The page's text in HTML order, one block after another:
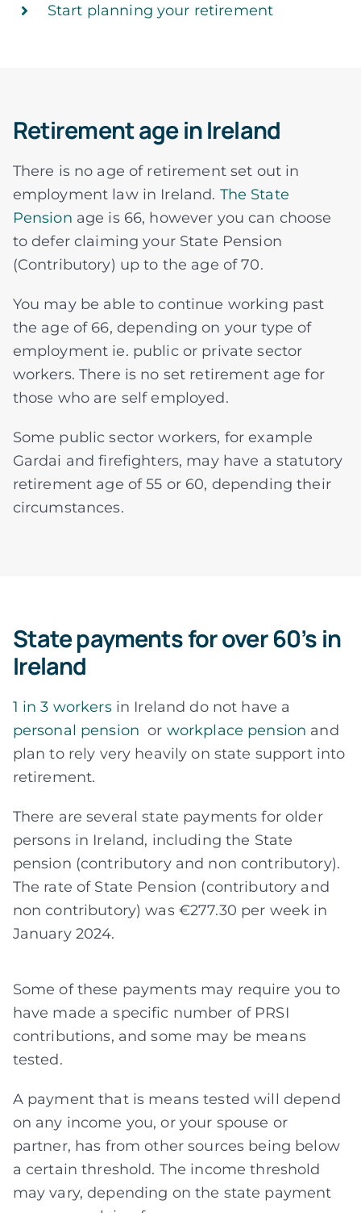
Start planning your retirement
Retirement age in Ireland
There is no age of retirement set out in
employment law in Ireland. The State
Pension age is 66, however you can choose
to defer claiming your State Pension
(Contributory) up to the age of 70.
You may be able to continue working past
the age of 66, depending on your type of
employment ie. public or private sector
workers. There is no set retirement age for
those who are self employed.
Some public sector workers, for example
Gardai and firefighters, may have a statutory
retirement age of 55 or 60, depending their
circumstances.
State payments for over 60’s in
Ireland
1 in 3 workersin Ireland do not have a
personal pension or workplace pension and
plan to rely very heavily on state support into
retirement.
There are several state payments for older
persons in Ireland, including the State
pension (contributory and non contributory).
The rate of State Pension (contributory and
non contributory) was €277.30 per week in
January 2024.
Some of these payments may require you to
have made a specific number of PRSI
contributions, and some may be means
tested.
A payment that is means tested will depend
on any income you, or your spouse or
partner, has from other sources being below
a certain threshold. The income threshold
may vary, depending on the state payment